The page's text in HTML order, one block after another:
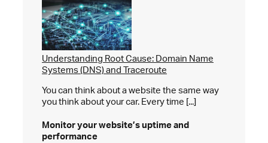
Understanding Root Cause: Domain Name
Systems (DNS) and Traceroute
You can think about a website the same way
you think about your car. Every time [...]
Monitor your website’suptime and
performance